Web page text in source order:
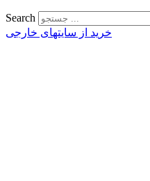
Search
خرید از سایتهای خارجی